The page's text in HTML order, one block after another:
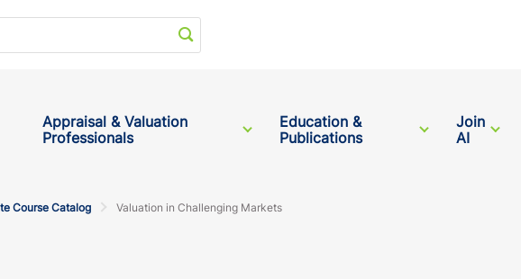
Start your search
Appraisal & Valuation
Professionals
Education &
Publications
Join
AI
Course Catalog Valuation in Challenging Markets
email